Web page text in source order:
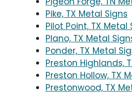
Pike, TX Metal Signs
Pilot Point, TX Metal
Plano, TX Metal
Ponder, TX Metal
Preston Highlands,
Preston Hollow, TX
Prestonwood, TX